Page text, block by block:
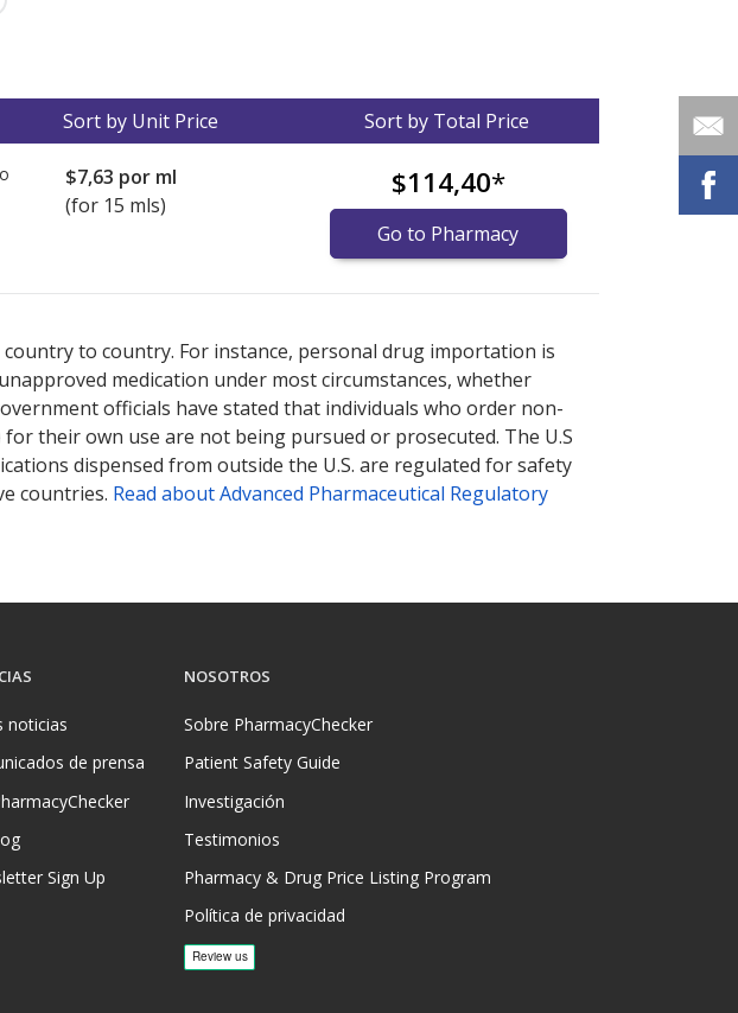
Sort by Unit Price Sort by Total Price
$7,63 por ml
(for 15 mls)
$114,40*
Go to Pharmacy
to country. For instance, personal drug importation is
medication under most circumstances, whether
officials have stated that individuals who order non-
their own use are not being pursued or prosecuted. The U.S
dispensed from outside the U.S. are regulated for safety
countries. Read about Advanced Pharmaceutical Regulatory
noticias
de prensa
Sign Up
NOSOTROS
Sobre PharmacyChecker
Patient Safety Guide
Investigación
Testimonios
Pharmacy & Drug Price Listing Program
Política de privacidad